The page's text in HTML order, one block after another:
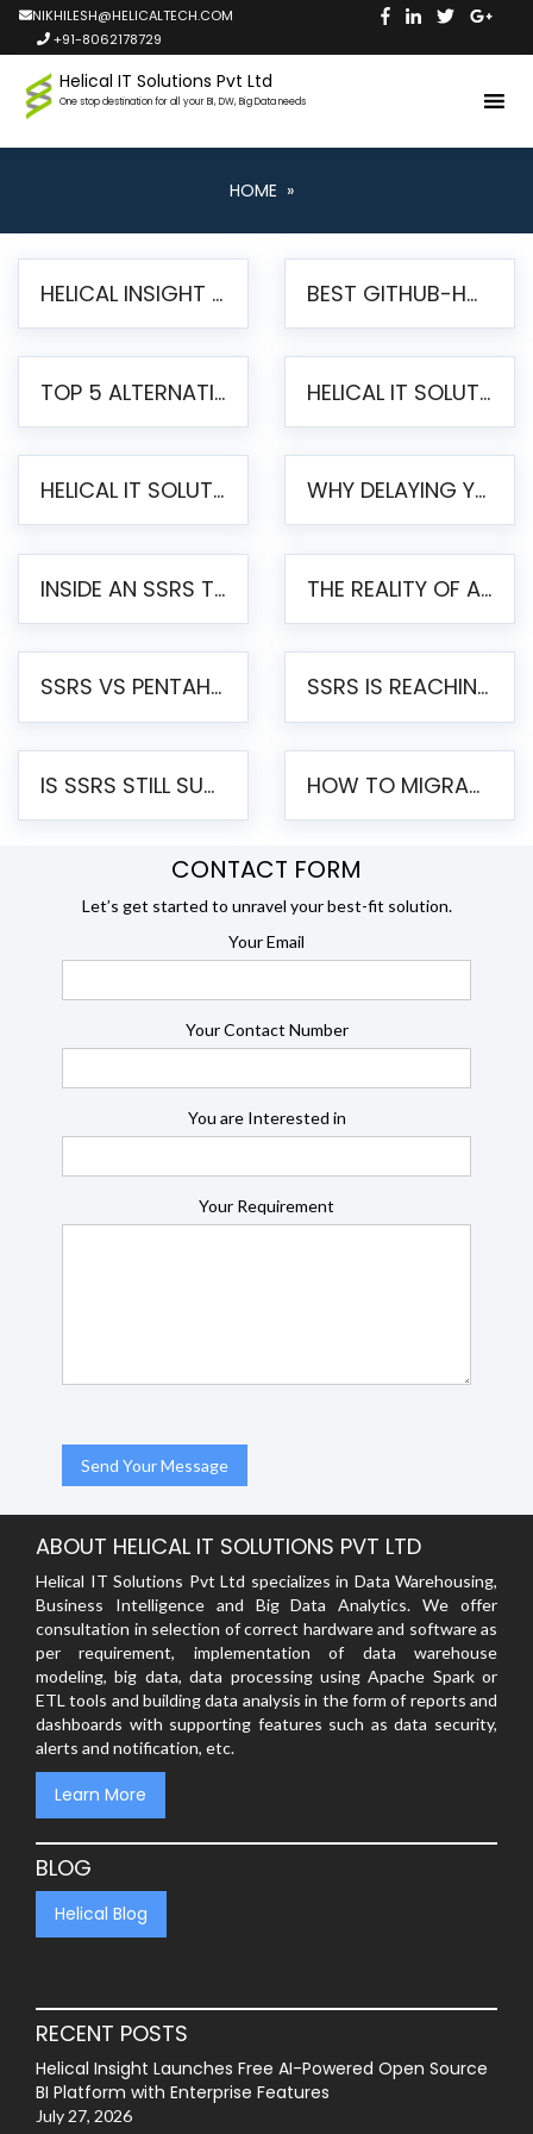
NIKHILESH@HELICALTECH.COM
+91-8062178729
Helical IT Solutions Pvt Ltd
One stop destination for all your BI, DW, Big Data needs
HOME »
HELICAL INSIGHT LAUNCHES FREE AI-POWERED OPEN SOURCE BI PLATFORM WITH ENTERPRISE FEATURES BEST GITHUB-HOSTED OPEN SOURCE BI TOOLS IN 2026: A COMPLETE FEATURE-BY-FEATURE COMPARISON
TOP 5 ALTERNATIVES TO JASPERREPORTS FOR PIXEL-PERFECT REPORTING IN 2026 HELICAL IT SOLUTIONS UNVEILS HELICAL INSIGHT 6.2: THE ULTIMATE UNIFIED, MODERN OPEN-SOURCE ALTERNATIVE TO LEGACY BI
HELICAL IT SOLUTIONS ANNOUNCES VERSION 6.1 OF OPEN SOURCE BI HELICAL INSIGHT – MAJOR ENHANCEMENTS ADVANCING TOWARD A UNIFIED BI PLATFORM WHY DELAYING YOUR SSRS MIGRATION PUTS YOUR BUSINESS AT RISK
INSIDE AN SSRS TO PENTAHO MIGRATION – STEP-BY-STEP METHODOLOGY THE REALITY OF AUTOMATED SSRS TO PENTAHO MIGRATION
SSRS VS PENTAHO REPORTS – AN ENTERPRISE COMPARISON SSRS IS REACHING END OF LIFE: HOW TO MIGRATE SQL SERVER REPORTING SERVICES(SSRS) TO PENTAHO
IS SSRS STILL SUPPORTED? RISKS OF STAYING ON SSRS AND WHY MOVE TO JASPERSOFT HOW TO MIGRATE FROM SSRS TO JASPERSOFT: A STEP-BY-STEP GUIDE
CONTACT FORM
Let’s get started to unravel your best-fit solution.
Your Email
Your Contact Number
You are Interested in
Your Requirement
ABOUT HELICAL IT SOLUTIONS PVT LTD
Helical IT Solutions Pvt Ltd specializes in Data Warehousing,
Business Intelligence and Big Data Analytics. We offer
consultation in selection of correct hardware and software as
per requirement, implementation of data warehouse
modeling, big data, data processing using Apache Spark or
ETL tools and building data analysis in the form of reports and
dashboards with supporting features such as data security,
alerts and notification, etc.
Learn More
BLOG
Helical Blog
RECENT POSTS
Helical Insight Launches Free AI-Powered Open Source
BI Platform with Enterprise Features
July 27, 2026